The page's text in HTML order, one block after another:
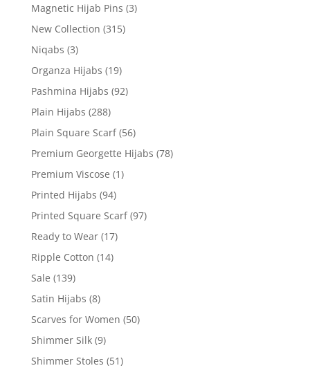
Magnetic Hijab Pins (3)
New Collection (315)
Niqabs (3)
Organza Hijabs (19)
Pashmina Hijabs (92)
Plain Hijabs (288)
Plain Square Scarf (56)
Premium Georgette Hijabs (78)
Premium Viscose (1)
Printed Hijabs (94)
Printed Square Scarf (97)
Ready to Wear (17)
Ripple Cotton (14)
Sale (139)
Satin Hijabs (8)
Scarves for Women (50)
Shimmer Silk (9)
Shimmer Stoles (51)